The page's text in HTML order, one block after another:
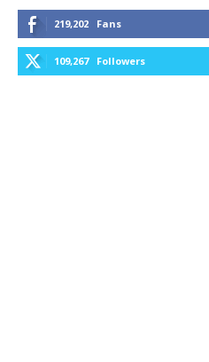
219,202 Fans
109,267 Followers